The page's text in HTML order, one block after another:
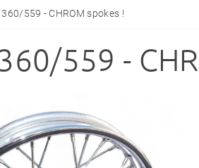
ORDER559 - CHROM spokes !
559 -